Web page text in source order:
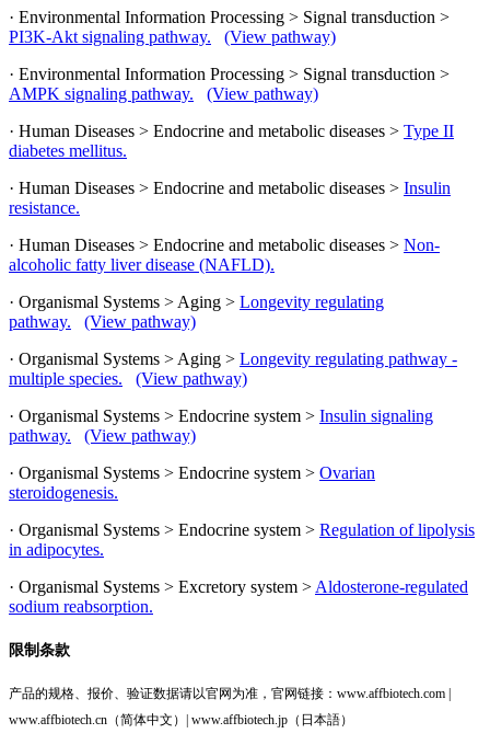
· Environmental Information Processing > Signal transduction >
PI3K-Akt signaling pathway.
(View pathway)
· Environmental Information Processing > Signal transduction >
AMPK signaling pathway.
(View pathway)
· Human Diseases > Endocrine and metabolic diseases > Type II
diabetes mellitus.
· Human Diseases > Endocrine and metabolic diseases > Insulin
resistance.
· Human Diseases > Endocrine and metabolic diseases > Non-
alcoholic fatty liver disease (NAFLD).
· Organismal Systems > Aging > Longevity regulating
pathway.
(View pathway)
· Organismal Systems > Aging > Longevity regulating pathway -
multiple species.
(View pathway)
· Organismal Systems > Endocrine system > Insulin signaling
pathway.
(View pathway)
· Organismal Systems > Endocrine system > Ovarian
steroidogenesis.
· Organismal Systems > Endocrine system > Regulation of lipolysis
in adipocytes.
· Organismal Systems > Excretory system > Aldosterone-regulated
sodium reabsorption.
限制条款
产品的规格、报价、验证数据请以官网为准，官网链接：www.affbiotech.com |
www.affbiotech.cn（简体中文）| www.affbiotech.jp（日本語）